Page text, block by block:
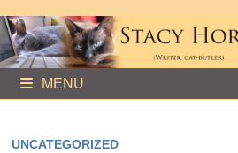
to
content
MENU
UNCATEGORIZED